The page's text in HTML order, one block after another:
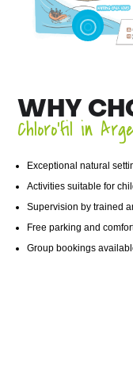
WHY
Chloro’fil in
Exceptional natural
Activities suitable for
Supervision by trained
Free parking and
Group bookings